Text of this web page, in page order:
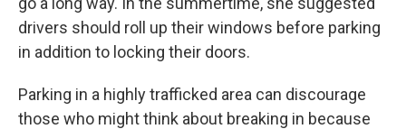
drivers should roll up their windows before parking
in addition to locking their doors.
Parking in a highly trafficked area can discourage
those who might think about breaking in because